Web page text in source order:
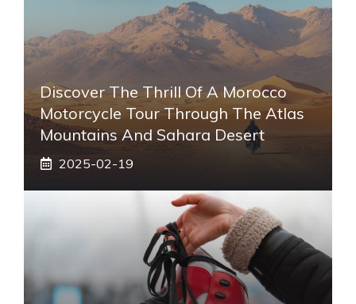
Discover The Thrill Of A Morocco
Motorcycle Tour Through The Atlas
Mountains And Sahara Desert
2025-02-19